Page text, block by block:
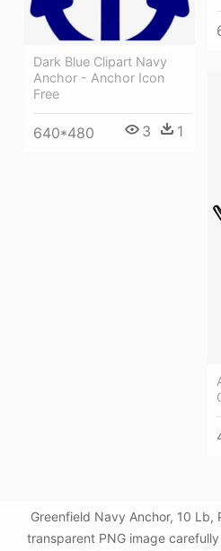
Dark Blue Clipart Navy
Anchor - Anchor Icon
Free
640*480 3 1
Greenfield Navy Anchor, 10 Lb,
transparent PNG image